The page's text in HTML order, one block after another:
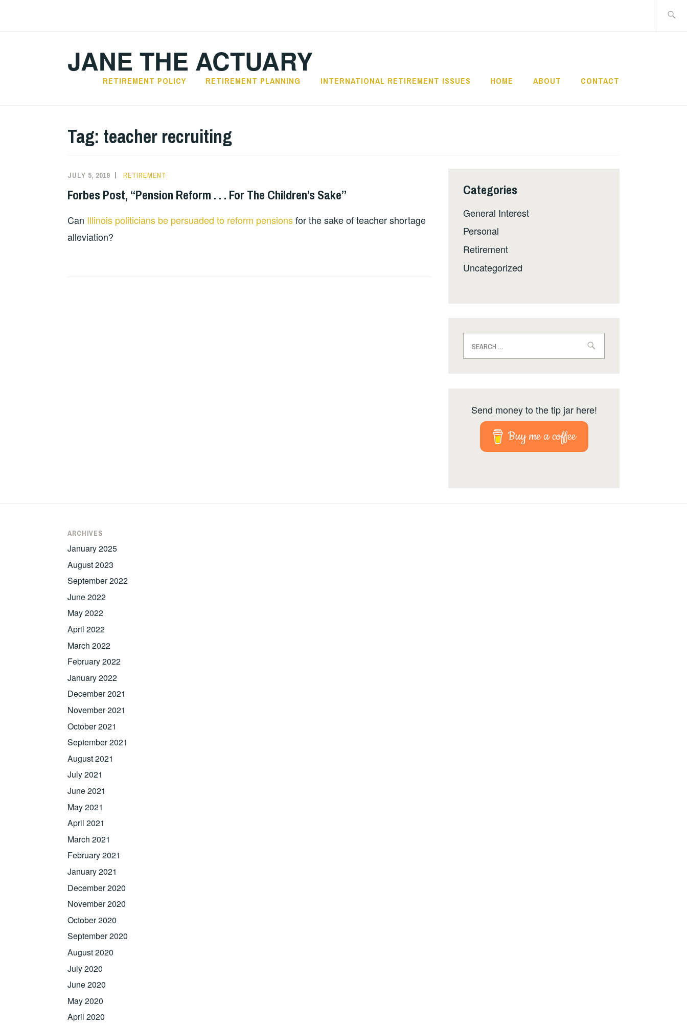
JANE THE ACTUARY
RETIREMENT POLICY RETIREMENT PLANNING INTERNATIONAL RETIREMENT ISSUES HOME ABOUT CONTACT
Tag: teacher recruiting
JULY 5, 2019 RETIREMENT
Forbes Post, “Pension Reform . . . For The Children’s Sake”
Can Illinois politicians be persuaded to reform pensionsfor the sake of teacher shortage
alleviation?
Categories
General Interest
Personal
Retirement
Uncategorized
for:
Send money to the tip jar here!
Buy me a coffee
ARCHIVES
January 2025
August 2023
September 2022
June 2022
May 2022
April 2022
March 2022
February 2022
January 2022
December 2021
November 2021
October 2021
September 2021
August 2021
July 2021
June 2021
May 2021
April 2021
March 2021
February 2021
January 2021
December 2020
November 2020
October 2020
September 2020
August 2020
July 2020
June 2020
May 2020
April 2020